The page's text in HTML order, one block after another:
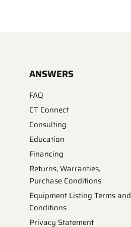
ANSWERS
FAQ
CT Connect
Consulting
Education
Financing
Returns, Warranties,
Purchase Conditions
Equipment Listing Terms and
Conditions
Privacy Statement